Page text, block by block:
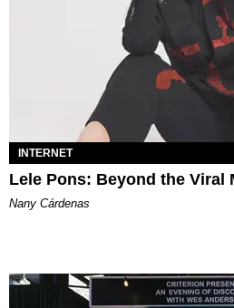
INTERNET
Lele Pons: Beyond the Viral
Nany Cárdenas